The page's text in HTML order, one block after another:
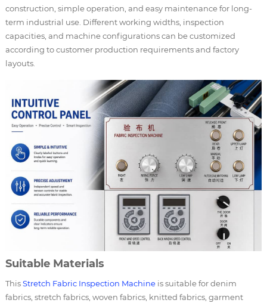
construction, simple operation, and easy maintenance for long-
term industrial use. Different working widths, inspection
capacities, and machine configurations can be customized
according to customer production requirements and factory
layouts.
Suitable Materials
ThisStretch Fabric Inspection Machineis suitable for denim
fabrics, stretch fabrics, woven fabrics, knitted fabrics, garment